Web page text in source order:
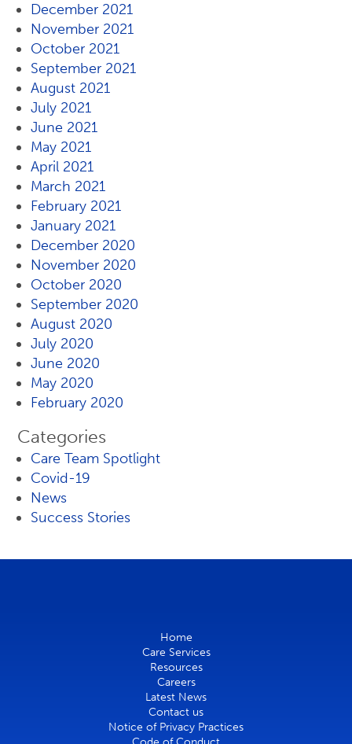
December 2021
November 2021
October 2021
September 2021
August 2021
July 2021
June 2021
May 2021
April 2021
March 2021
February 2021
January 2021
December 2020
November 2020
October 2020
September 2020
August 2020
July 2020
June 2020
May 2020
February 2020
Categories
Care Team Spotlight
Covid-19
News
Success Stories
Home
Care Services
Resources
Careers
Latest News
Contact us
Notice of Privacy Practices